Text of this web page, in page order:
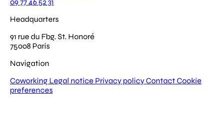
Headquarters
91 rue du Fbg. St. Honoré
75008 Paris
Navigation
Coworking Legal notice Privacy policyContactCookie
preferences